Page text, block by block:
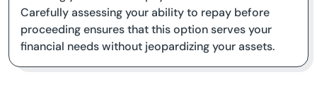
Carefully assessing your ability to repay before
proceeding ensures that this option serves your
financial needs without jeopardizing your assets.